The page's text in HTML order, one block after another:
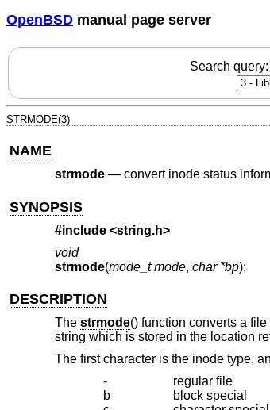
OpenBSD manual page server
Search query:
STRMODE(3)
NAME
strmode— convert inode status
SYNOPSIS
#include <string.h>
void
strmode(mode_t mode, char *bp);
DESCRIPTION
The strmode() function converts a file
string which is stored in the location
The first character is the inode type,
-
regular file
b
block special